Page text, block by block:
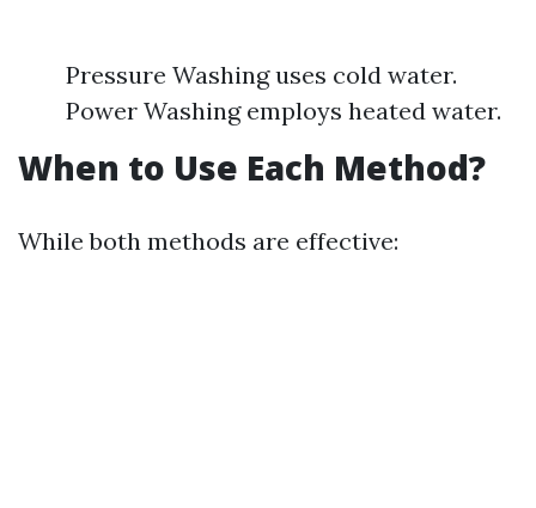
Pressure Washing uses cold water.
Power Washing employs heated water.
When to Use Each Method?
While both methods are effective: